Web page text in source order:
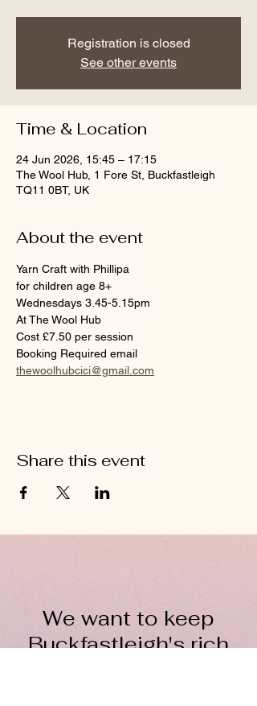
Registration is closed
See other events
Time & Location
24 Jun 2026, 15:45 – 17:15
The Wool Hub, 1 Fore St, Buckfastleigh
TQ11 0BT, UK
About the event
Yarn Craft with Phillipa
for children age 8+
Wednesdays 3.45-5.15pm
At The Wool Hub
Cost £7.50 per session
Booking Required email
thewoolhubcici@gmail.com
Share this event
We want to keep
Buckfastleigh's rich